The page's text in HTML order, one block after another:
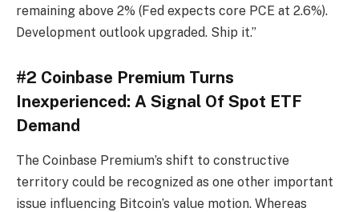
remaining above 2% (Fed expects core PCE at 2.6%).
Development outlook upgraded. Ship it.”
#2 Coinbase Premium Turns
Inexperienced: A Signal Of Spot ETF
Demand
The Coinbase Premium’s shift to constructive
territory could be recognized as one other important
issue influencing Bitcoin’s value motion. Whereas